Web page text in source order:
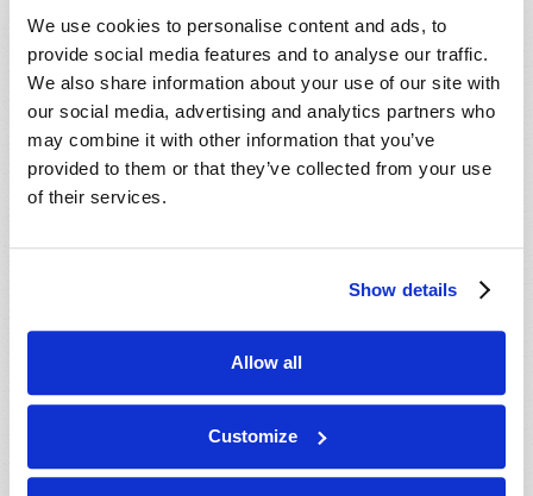
We use cookies to personalise content and ads, to
provide social media features and to analyse our traffic.
We also share information about your use of our site with
our social media, advertising and analytics partners who
may combine it with other information that you’ve
provided to them or that they’ve collected from your use
of their services.
Show details
Allow all
Customize